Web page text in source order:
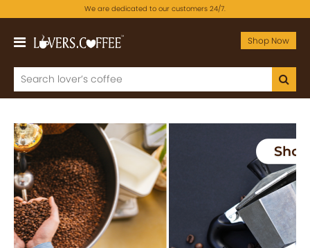
We are dedicated to our customers 24/7.
Shop Now